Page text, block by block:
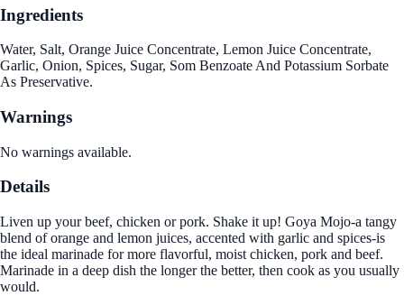
Ingredients
Water, Salt, Orange Juice Concentrate, Lemon Juice Concentrate,
Garlic, Onion, Spices, Sugar, Som Benzoate And Potassium Sorbate
As Preservative.
Warnings
No warnings available.
Details
Liven up your beef, chicken or pork. Shake it up! Goya Mojo-a tangy
blend of orange and lemon juices, accented with garlic and spices-is
the ideal marinade for more flavorful, moist chicken, pork and beef.
Marinade in a deep dish the longer the better, then cook as you usually
would.